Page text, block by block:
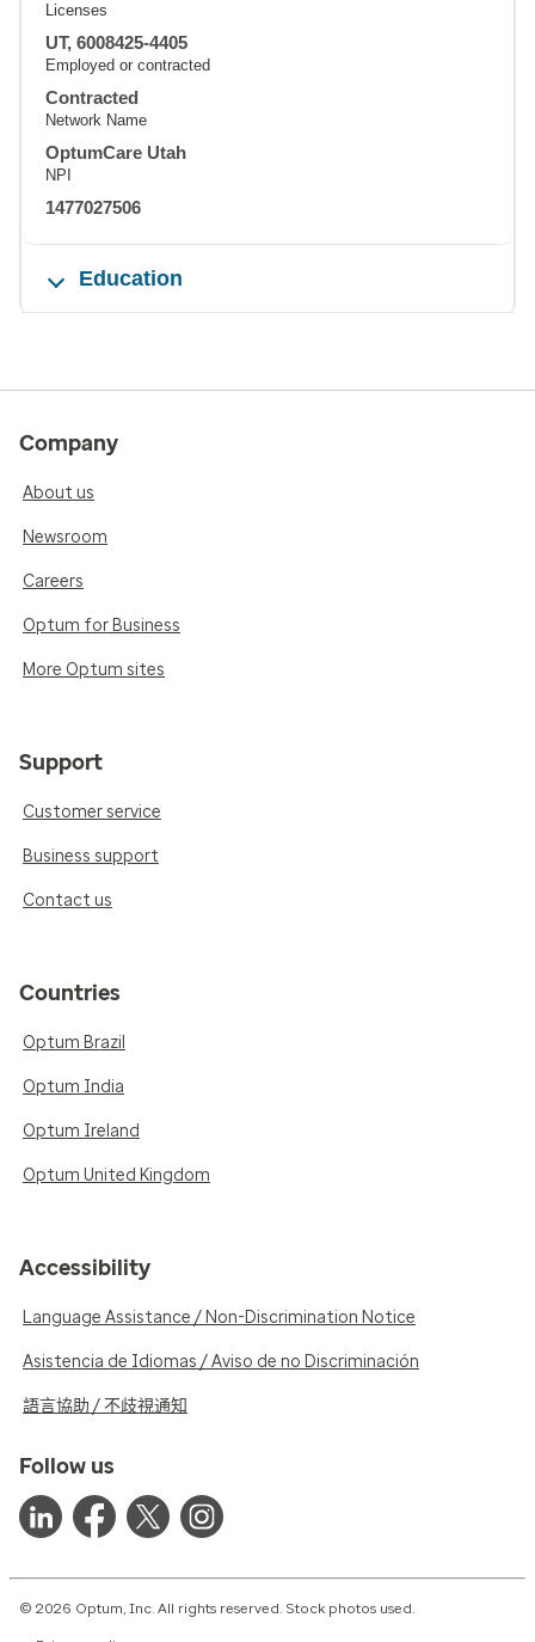
Licenses
UT, 6008425-4405
Employed or contracted
Contracted
Network Name
OptumCare Utah
NPI
1477027506
Education
Company
About us
Newsroom
Careers
Optum for Business
More Optum sites
Support
Customer service
Business support
Contact us
Countries
Optum Brazil
Optum India
Optum Ireland
Optum United Kingdom
Accessibility
Language Assistance / Non-Discrimination Notice
Asistencia de Idiomas / Aviso de no Discriminación
語言協助 / 不歧視通知
Follow us
© 2026 Optum, Inc. All rights reserved. Stock photos used.